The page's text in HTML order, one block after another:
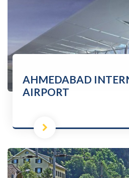
AHMEDABAD
AIRPORT